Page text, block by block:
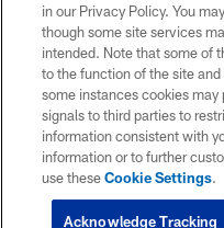
in our Privacy Policy. You
though some site services
intended. Note that some of
to the function of the site
some instances cookies
signals to third parties to
information consistent with
information or to further
use theseCookie Settings.
Acknowledge Tracking